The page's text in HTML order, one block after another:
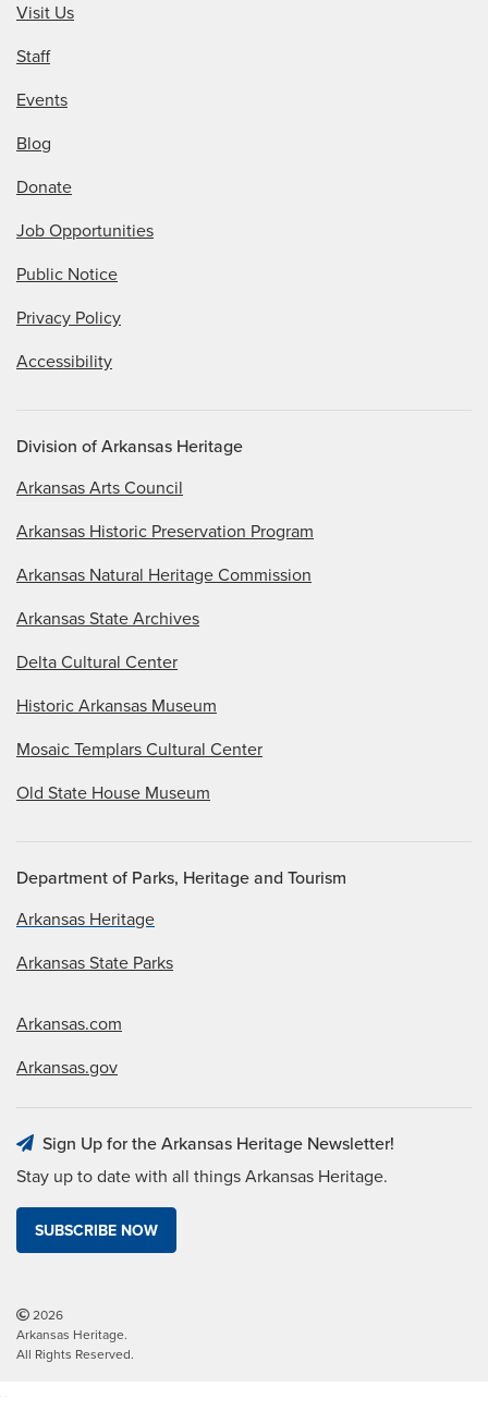
Visit Us
Staff
Events
Blog
Donate
Job Opportunities
Public Notice
Privacy Policy
Accessibility
Division of Arkansas Heritage
Arkansas Arts Council
Arkansas Historic Preservation Program
Arkansas Natural Heritage Commission
Arkansas State Archives
Delta Cultural Center
Historic Arkansas Museum
Mosaic Templars Cultural Center
Old State House Museum
Department of Parks, Heritage and Tourism
Arkansas Heritage
Arkansas State Parks
Arkansas.com
Arkansas.gov
Sign Up for the Arkansas Heritage Newsletter!
Stay up to date with all things Arkansas Heritage.
SUBSCRIBE NOW
2026
Arkansas Heritage.
All Rights Reserved.